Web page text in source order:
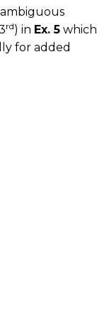
rd) in Ex. 5 which
for added